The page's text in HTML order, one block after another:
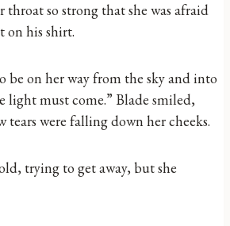
throat so strong that she was afraid
on his shirt.
be on her way from the sky and into
light must come.” Blade smiled,
tears were falling down her cheeks.
trying to get away, but she